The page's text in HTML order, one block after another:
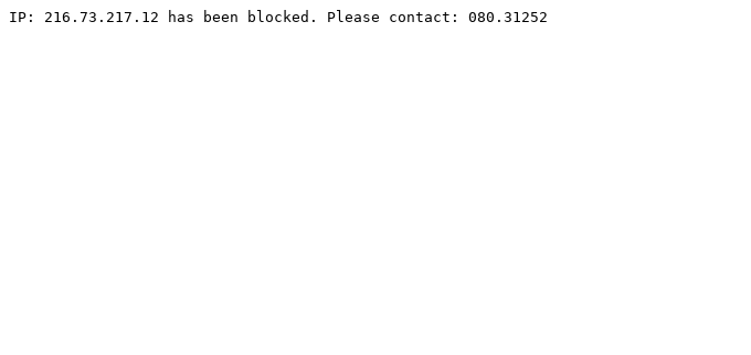
IP: 216.73.217.12 has been blocked. Please contact: 080.31252